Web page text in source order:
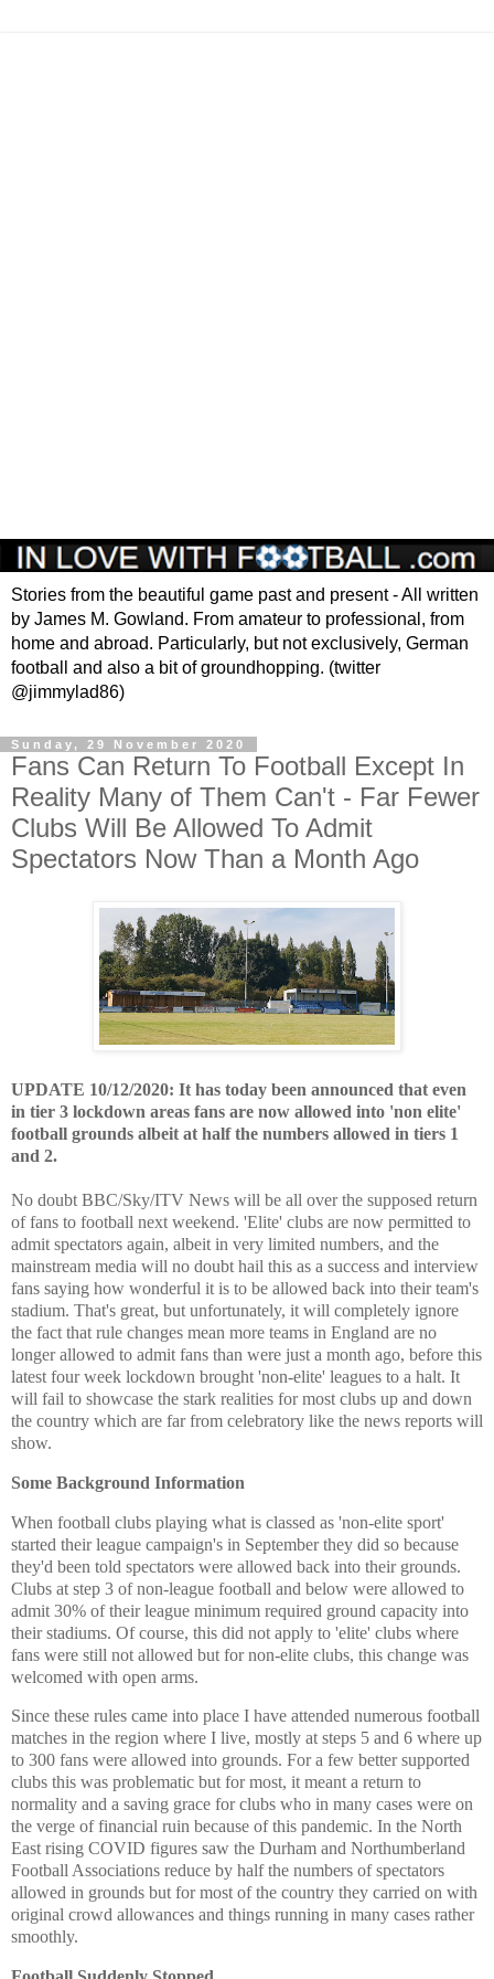
Stories from the beautiful game past and present - All written
by James M. Gowland. From amateur to professional, from
home and abroad. Particularly, but not exclusively, German
football and also a bit of groundhopping. (twitter
@jimmylad86)
Sunday, 29 November 2020
Fans Can Return To Football Except In
Reality Many of Them Can't - Far Fewer
Clubs Will Be Allowed To Admit
Spectators Now Than a Month Ago
UPDATE 10/12/2020: It has today been announced that even
in tier 3 lockdown areas fans are now allowed into 'non elite'
football grounds albeit at half the numbers allowed in tiers 1
and 2.
No doubt BBC/Sky/ITV News will be all over the supposed return
of fans to football next weekend. 'Elite' clubs are now permitted to
admit spectators again, albeit in very limited numbers, and the
mainstream media will no doubt hail this as a success and interview
fans saying how wonderful it is to be allowed back into their team's
stadium. That's great, but unfortunately, it will completely ignore
the fact that rule changes mean more teams in England are no
longer allowed to admit fans than were just a month ago, before this
latest four week lockdown brought 'non-elite' leagues to a halt. It
will fail to showcase the stark realities for most clubs up and down
the country which are far from celebratory like the news reports will
show.
Some Background Information
When football clubs playing what is classed as 'non-elite sport'
started their league campaign's in September they did so because
they'd been told spectators were allowed back into their grounds.
Clubs at step 3 of non-league football and below were allowed to
admit 30% of their league minimum required ground capacity into
their stadiums. Of course, this did not apply to 'elite' clubs where
fans were still not allowed but for non-elite clubs, this change was
welcomed with open arms.
Since these rules came into place I have attended numerous football
matches in the region where I live, mostly at steps 5 and 6 where up
to 300 fans were allowed into grounds. For a few better supported
clubs this was problematic but for most, it meant a return to
normality and a saving grace for clubs who in many cases were on
the verge of financial ruin because of this pandemic. In the North
East rising COVID figures saw the Durham and Northumberland
Football Associations reduce by half the numbers of spectators
allowed in grounds but for most of the country they carried on with
original crowd allowances and things running in many cases rather
smoothly.